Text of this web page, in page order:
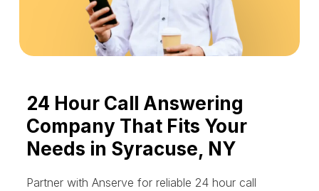
24 Hour Call Answering
Company That Fits Your
Needs in Syracuse, NY
Partner with Anserve for reliable 24 hour call